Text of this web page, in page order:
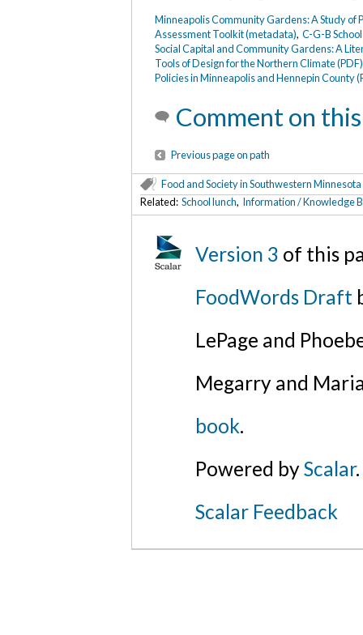
Minneapolis Community Gardens: A Study of
Assessment Toolkit (metadata),C-G-B
Social Capital and Community Gardens: A
Tools of Design for the Northern Climate (PDF)
Policies in Minneapolis and Hennepin County
Comment on
Previous page on path
Food and Society in Southwestern Minnesota
Related: School lunch, Information / Knowledge
Version 3 of this
FoodWords Draft
LePage and
Megarry and
book.
Powered byScalar.
Scalar Feedback